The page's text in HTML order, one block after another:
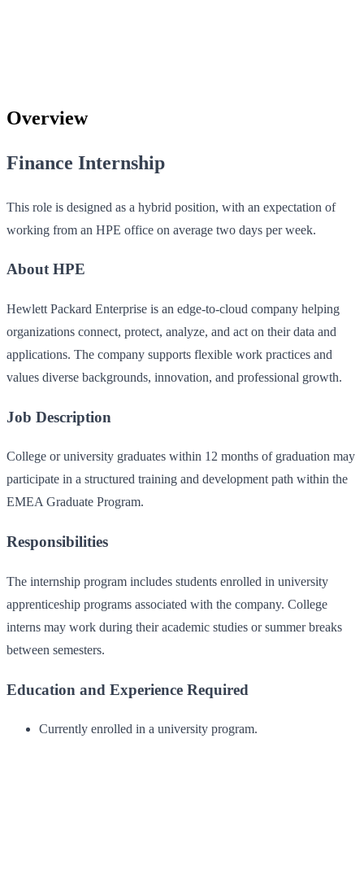
Overview
Finance Internship
This role is designed as a hybrid position, with an expectation of
working from an HPE office on average two days per week.
About HPE
Hewlett Packard Enterprise is an edge-to-cloud company helping
organizations connect, protect, analyze, and act on their data and
applications. The company supports flexible work practices and
values diverse backgrounds, innovation, and professional growth.
Job Description
College or university graduates within 12 months of graduation may
participate in a structured training and development path within the
EMEA Graduate Program.
Responsibilities
The internship program includes students enrolled in university
apprenticeship programs associated with the company. College
interns may work during their academic studies or summer breaks
between semesters.
Education and Experience Required
Currently enrolled in a university program.